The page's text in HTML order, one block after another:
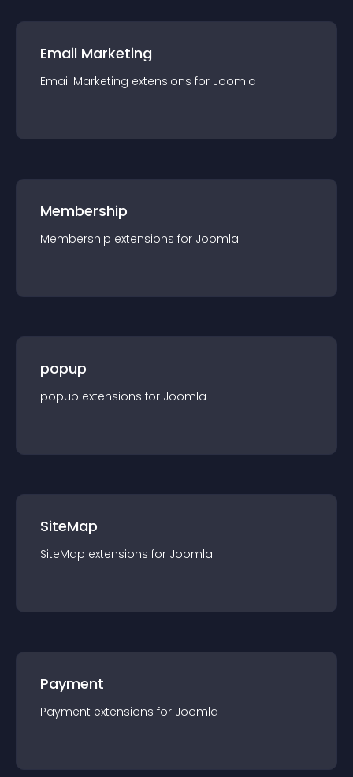
Email Marketing
Email Marketing extensions for Joomla
Membership
Membership extensions for Joomla
popup
popup extensions for Joomla
SiteMap
SiteMap extensions for Joomla
Payment
Payment extensions for Joomla